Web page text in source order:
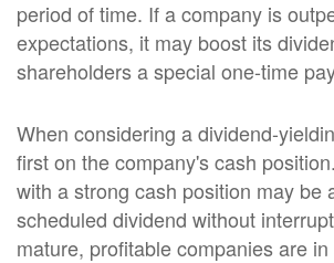
period of time. If a company is
expectations, it may boost its
shareholders a special one-time
When considering a dividend-
first on the company's cash
with a strong cash position may be
scheduled dividend without
mature, profitable companies are